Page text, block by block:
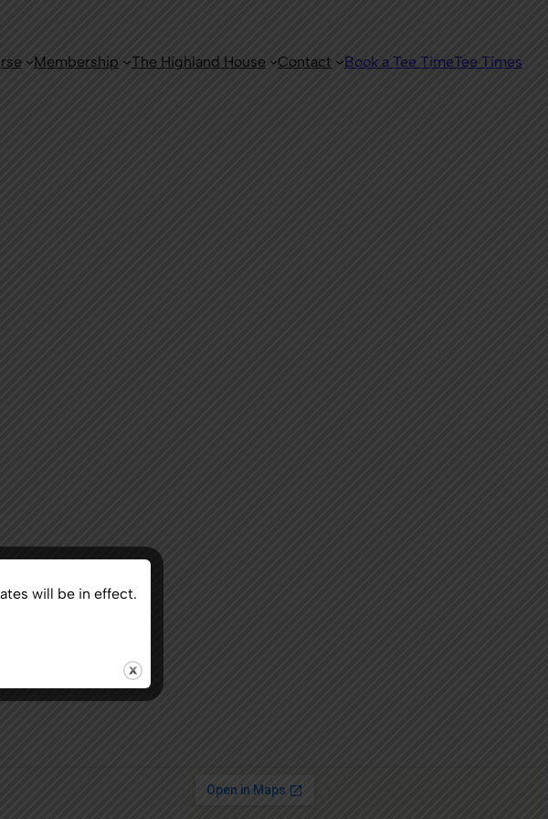
Membership The Highland House Contact Book a Tee TimeTee Times
will be in effect.